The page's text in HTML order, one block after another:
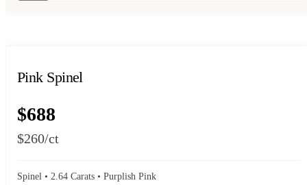
Pink Spinel
$688
$260/ct
Spinel • 2.64 Carats • Purplish Pink